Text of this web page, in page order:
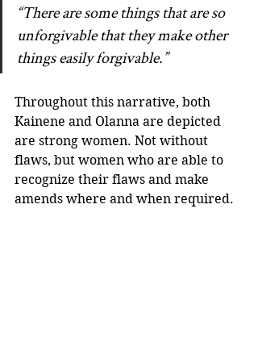
“There are some things that are so
unforgivable that they make other
things easily forgivable.”
Throughout this narrative, both
Kainene and Olanna are depicted
are strong women. Not without
flaws, but women who are able to
recognize their flaws and make
amends where and when required.